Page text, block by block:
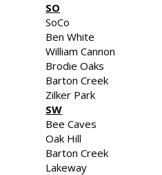
SO
SoCo
Ben White
William Cannon
Brodie Oaks
Barton Creek
Zilker Park
SW
Bee Caves
Oak Hill
Barton Creek
Lakeway